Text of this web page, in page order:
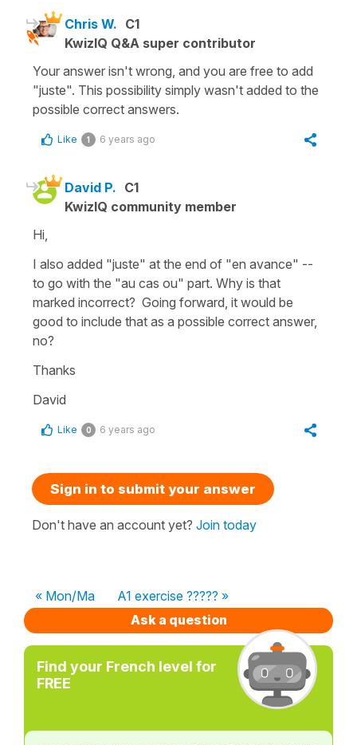
Chris W. C1
KwizIQ Q&A super contributor
Your answer isn't wrong, and you are free to add
"juste". This possibility simply wasn't added to the
possible correct answers.
Like 1 6 years ago
David P. C1
KwizIQ community member
Hi,
I also added "juste" at the end of "en avance" --
to go with the "au cas ou" part. Why is that
marked incorrect? Going forward, it would be
good to include that as a possible correct answer,
no?
Thanks
David
Like 0 6 years ago
Sign in to submit your answer
Don't have an account yet? Join today
« Mon/Ma
A1 exercise ????? »
Ask a question
Find your French level for
FREE